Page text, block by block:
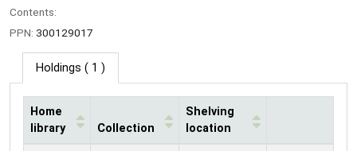
Contents:
PPN: 300129017
Holdings ( 1 )
Home
library
Collection
Shelving
location